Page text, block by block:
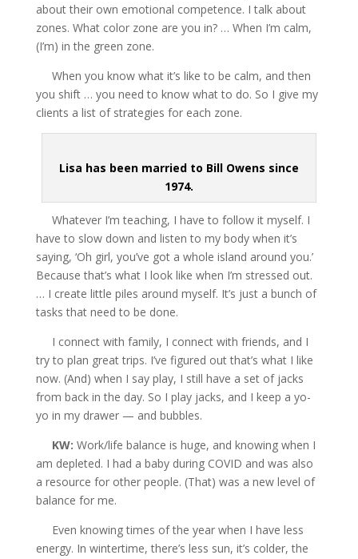
about their own emotional competence. I talk about
zones. What color zone are you in? … When I’m calm,
(I’m) in the green zone.
When you know what it’s like to be calm, and then
you shift … you need to know what to do. So I give my
clients a list of strategies for each zone.
Lisa has been married to Bill Owens since
1974.
Whatever I’m teaching, I have to follow it myself. I
have to slow down and listen to my body when it’s
saying, ‘Oh girl, you’ve got a whole island around you.’
Because that’s what I look like when I’m stressed out.
… I create little piles around myself. It’s just a bunch of
tasks that need to be done.
I connect with family, I connect with friends, and I
try to plan great trips. I’ve figured out that’s what I like
now. (And) when I say play, I still have a set of jacks
from back in the day. So I play jacks, and I keep a yo-
yo in my drawer — and bubbles.
KW: Work/life balance is huge, and knowing when I
am depleted. I had a baby during COVID and was also
a resource for other people. (That) was a new level of
balance for me.
Even knowing times of the year when I have less
energy. In wintertime, there’s less sun, it’s colder, the